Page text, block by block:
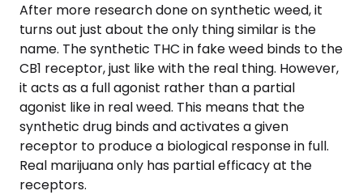
After more research done on synthetic weed, it
turns out just about the only thing similar is the
name. The synthetic THC in fake weed binds to the
CB1 receptor, just like with the real thing. However,
it acts as a full agonist rather than a partial
agonist like in real weed. This means that the
synthetic drug binds and activates a given
receptor to produce a biological response in full.
Real marijuana only has partial efficacy at the
receptors.